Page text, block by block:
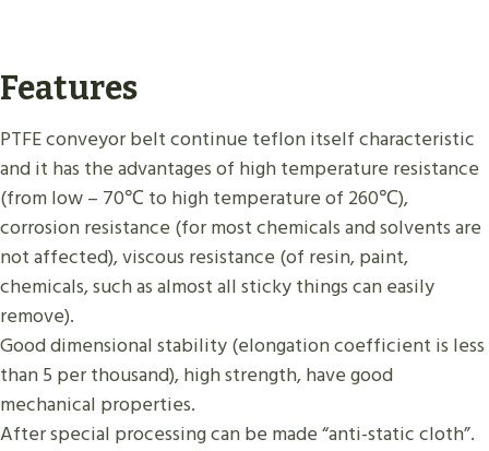
Features
PTFE conveyor belt continue teflon itself characteristic
and it has the advantages of high temperature resistance
(from low – 70℃ to high temperature of 260℃),
corrosion resistance (for most chemicals and solvents are
not affected), viscous resistance (of resin, paint,
chemicals, such as almost all sticky things can easily
remove).
Good dimensional stability (elongation coefficient is less
than 5 per thousand), high strength, have good
mechanical properties.
After special processing can be made “anti-static cloth”.